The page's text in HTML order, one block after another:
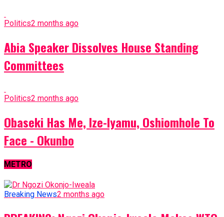
Politics2 months ago
Abia Speaker Dissolves House Standing
Committees
Politics2 months ago
Obaseki Has Me, Ize-Iyamu, Oshiomhole To
Face - Okunbo
METRO
Breaking News2 months ago